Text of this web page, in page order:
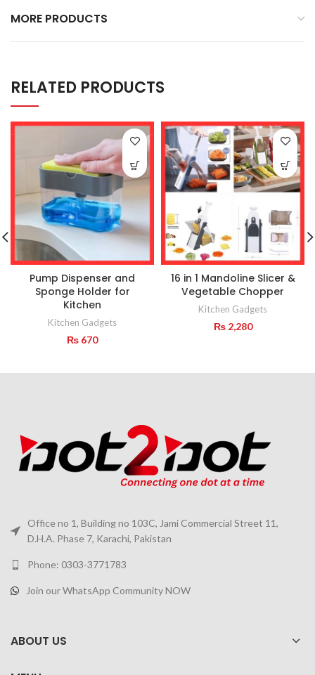
MORE PRODUCTS
RELATED PRODUCTS
Pump Dispenser and
Sponge Holder for
Kitchen
Kitchen Gadgets
₨ 670
16 in 1 Mandoline Slicer &
Vegetable Chopper
Kitchen Gadgets
₨2,280
Office no 1, Building no 103C, Jami Commercial Street 11,
D.H.A. Phase 7, Karachi, Pakistan
Phone: 0303-3771783
Join our WhatsApp Community NOW
ABOUT US